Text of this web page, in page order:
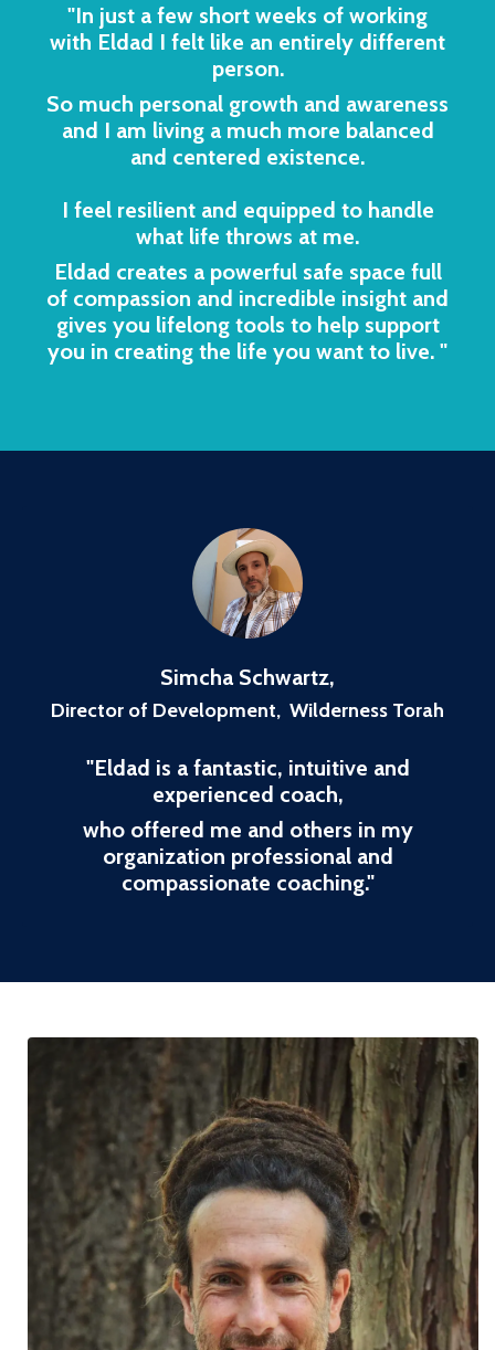
"In just a few short weeks of working
with Eldad I felt like an entirely different
person.
So much personal growth and awareness
and I am living a much more balanced
and centered existence.
I feel resilient and equipped to handle
what life throws at me.
Eldad creates a powerful safe space full
of compassion and incredible insight and
gives you lifelong tools to help support
you in creating the life you want to live. "
Simcha Schwartz,
Director of Development, Wilderness Torah
"Eldad is a fantastic, intuitive and
experienced coach,
who offered me and others in my
organization professional and
compassionate coaching."